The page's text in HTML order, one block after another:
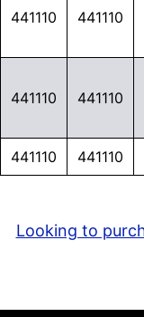
441110 441110
441110 441110
441110 441110
Looking to